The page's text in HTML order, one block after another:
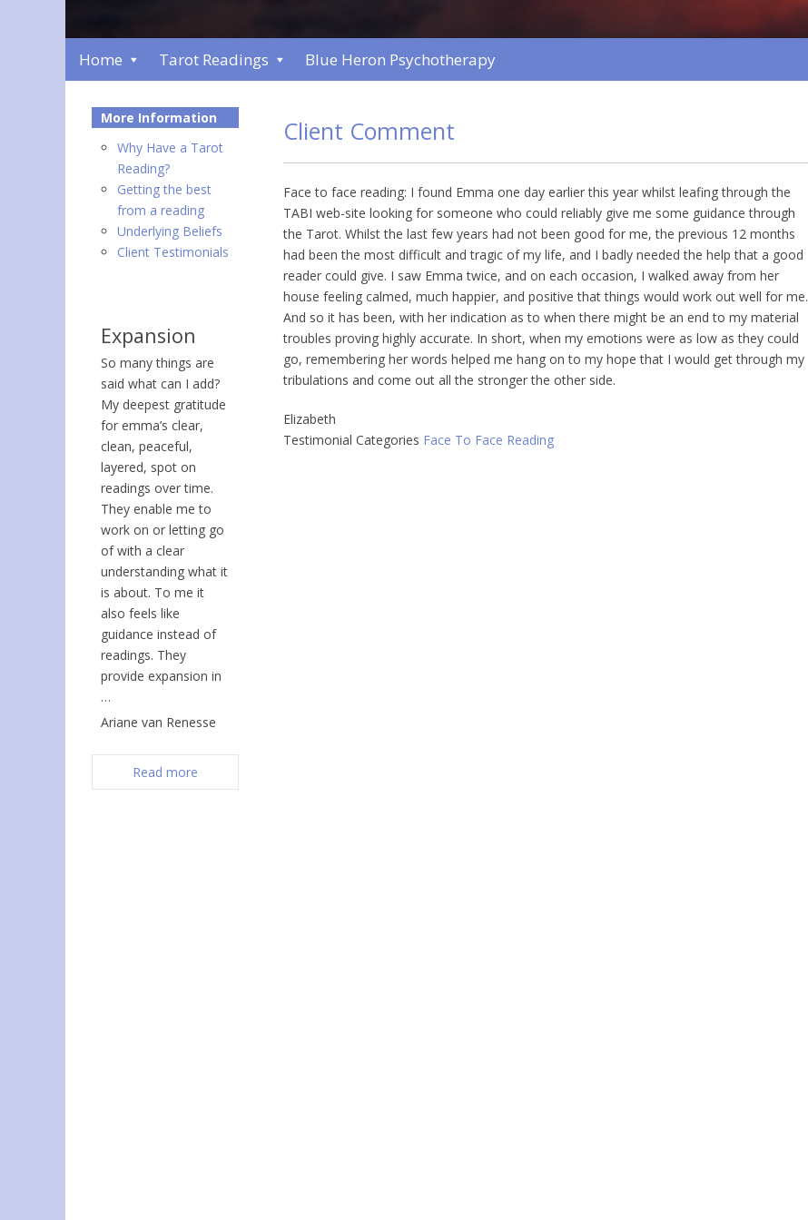
Home Tarot Readings Blue Heron Psychotherapy
Client Comment
Face to face reading: I found Emma one day earlier this year whilst leafing through the
TABI web-site looking for someone who could reliably give me some guidance through
the Tarot. Whilst the last few years had not been good for me, the previous 12 months
had been the most difficult and tragic of my life, and I badly needed the help that a good
reader could give. I saw Emma twice, and on each occasion, I walked away from her
house feeling calmed, much happier, and positive that things would work out well for me.
And so it has been, with her indication as to when there might be an end to my material
troubles proving highly accurate. In short, when my emotions were as low as they could
go, remembering her words helped me hang on to my hope that I would get through my
tribulations and come out all the stronger the other side.
Elizabeth
Testimonial Categories Face To Face Reading
More Information
Why Have a Tarot
Reading?
Getting the best
from a reading
Underlying Beliefs
Client Testimonials
Expansion
So many things are
said what can I add?
My deepest gratitude
for emma’s clear,
clean, peaceful,
layered, spot on
readings over time.
They enable me to
work on or letting go
of with a clear
understanding what it
is about. To me it
also feels like
guidance instead of
readings. They
provide expansion in
…
Ariane van Renesse
Read more